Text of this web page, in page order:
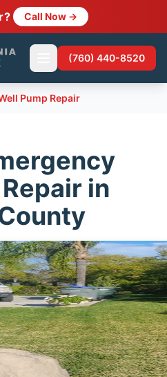
Call Now →
(760) 440-8520
Pump Repair
in